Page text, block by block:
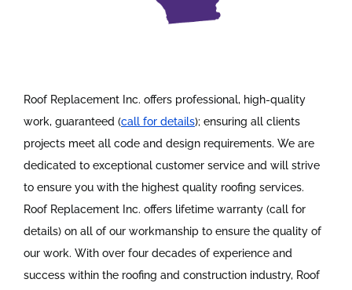
Roof Replacement Inc. offers professional, high-quality
work, guaranteed (call for details); ensuring all clients
projects meet all code and design requirements. We are
dedicated to exceptional customer service and will strive
to ensure you with the highest quality roofing services.
Roof Replacement Inc. offers lifetime warranty (call for
details) on all of our workmanship to ensure the quality of
our work. With over four decades of experience and
success within the roofing and construction industry, Roof